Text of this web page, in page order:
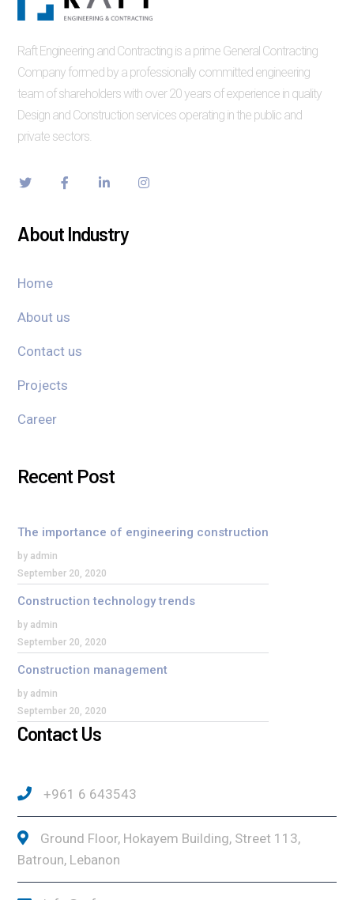
Raft Engineering and Contracting is a prime General Contracting
Company formed by a professionally committed engineering
team of shareholders with over 20 years of experience in quality
Design and Construction services operating in the public and
private sectors.
About Industry
Home
About us
Contact us
Projects
Career
Recent Post
The importance of engineering construction
by admin
September 20, 2020
Construction technology trends
by admin
September 20, 2020
Construction management
by admin
September 20, 2020
Contact Us
+961 6 643543
Ground Floor, Hokayem Building, Street 113,
Batroun, Lebanon